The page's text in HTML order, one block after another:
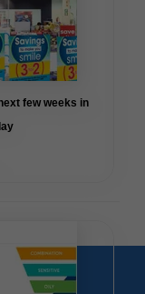
few weeks in